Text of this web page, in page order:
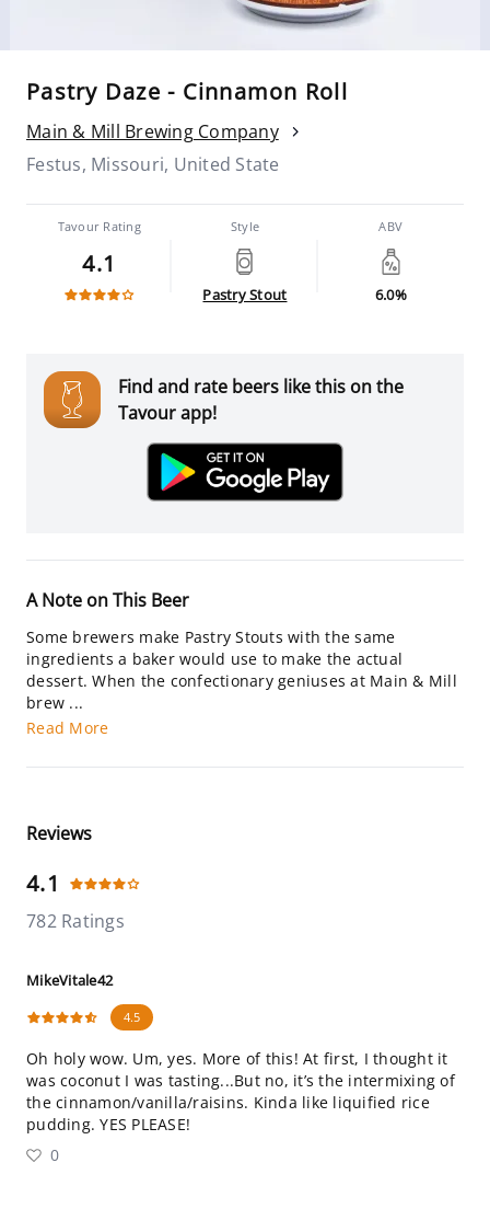
Pastry Daze - Cinnamon Roll
Main & Mill Brewing Company
Festus, Missouri, United State
Tavour Rating
4.1
Style
Pastry Stout
ABV
6.0%
Find and rate beers like this on the
Tavour app!
A Note on This Beer
Some brewers make Pastry Stouts with the same
ingredients a baker would use to make the actual
dessert. When the confectionary geniuses at Main & Mill
brew ...
Read More
Reviews
4.1
782 Ratings
MikeVitale42
4.5
Oh holy wow. Um, yes. More of this! At first, I thought it
was coconut I was tasting...But no, it’s the intermixing of
the cinnamon/vanilla/raisins. Kinda like liquified rice
pudding. YES PLEASE!
0